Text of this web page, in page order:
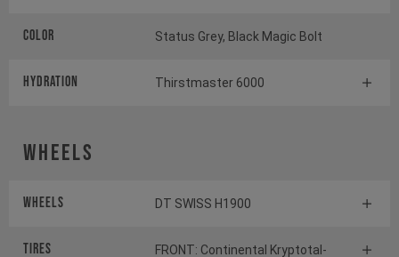
Color Status Grey, Black Magic Bolt
HYDRATION Thirstmaster 6000
Wheels
Wheels DT SWISS H1900
Tires
FRONT: Continental Kryptotal-